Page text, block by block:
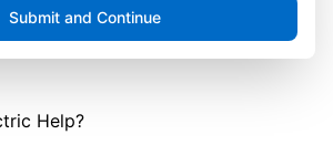
Submit and Continue
Help?